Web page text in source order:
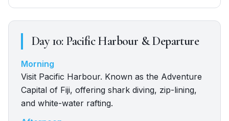
Day10: Pacific Harbour & Departure
Morning
Visit Pacific Harbour. Known as the Adventure
Capital of Fiji, offering shark diving, zip-lining,
and white-water rafting.